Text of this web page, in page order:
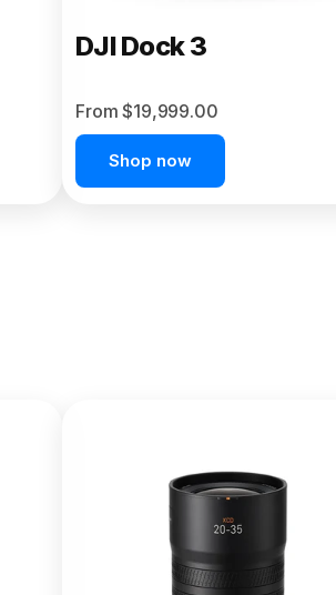
DJI Dock 3
From $19,999.00
Shop now